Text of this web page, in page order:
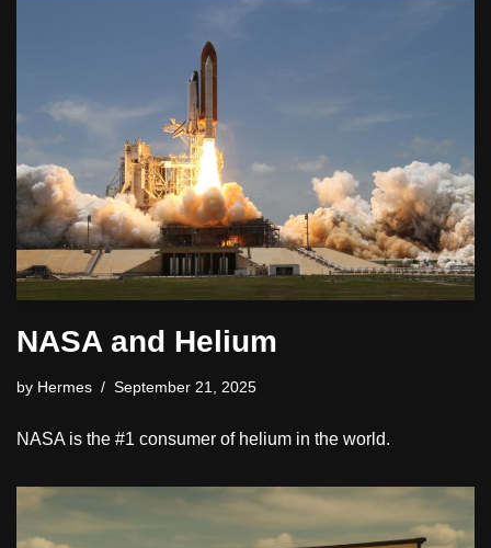
NASA and Helium
by Hermes September 21, 2025
NASA is the #1 consumer of helium in the world.